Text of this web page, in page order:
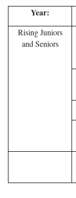
Year:
Rising Juniors
and Seniors